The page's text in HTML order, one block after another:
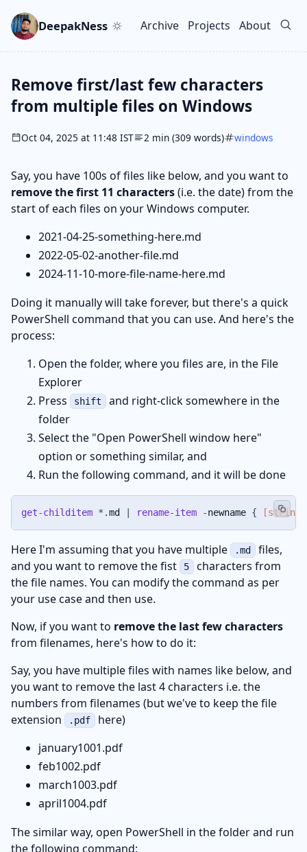
DeepakNess
Top level navigation
Archive Projects About
Remove first/last few characters
from multiple files on Windows
Oct 04, 2025 at 11:48 IST 2 min (309 words) windows
Say, you have 100s of files like below, and you want to
remove the first 11 characters(i.e. the date) from the
start of each files on your Windows computer.
2021-04-25-something-here.md
2022-05-02-another-file.md
2024-11-10-more-file-name-here.md
Doing it manually will take forever, but there's a quick
PowerShell command that you can use. And here's the
process:
Open the folder, where you files are, in the File
Explorer
Press
shift and right-click somewhere in the
folder
Select the "Open PowerShell window here"
option or something similar, and
Run the following command, and it will be done
get-childitem * .md | rename-item -newname { [string]
Here I'm assuming that you have multiple .md files,
and you want to remove the fist
5 characters from
the file names. You can modify the command as per
your use case and then use.
Now, if you want to remove the last few characters
from filenames, here's how to do it:
Say, you have multiple files with names like below, and
you want to remove the last 4 characters i.e. the
numbers from filenames (but we've to keep the file
extension
.pdf here)
january1001.pdf
feb1002.pdf
march1003.pdf
april1004.pdf
The similar way, open PowerShell in the folder and run
the following command: